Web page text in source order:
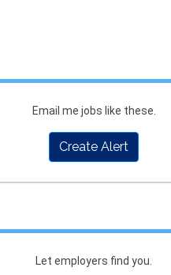
Email me jobs like these.
Create Alert
Let employers find you.